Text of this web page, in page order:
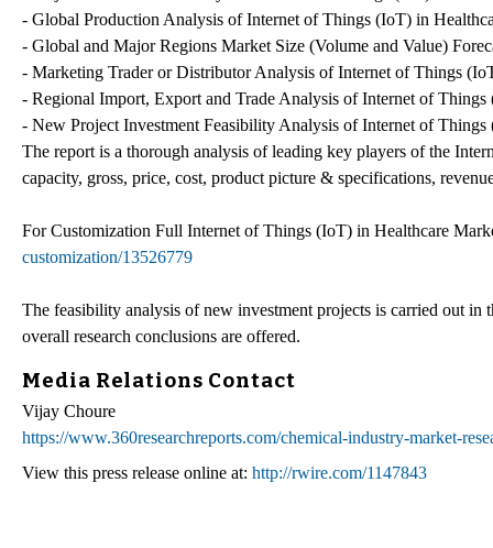
- Global Production Analysis of Internet of Things (IoT) in
- Global and Major Regions Market Size (Volume and Value)
- Marketing Trader or Distributor Analysis of Internet of Things
- Regional Import, Export and Trade Analysis of Internet of
- New Project Investment Feasibility Analysis of Internet of
The report is a thorough analysis of leading key players of the
capacity, gross, price, cost, product picture & specifications,
For Customization Full Internet of Things (IoT) in Healthcare
customization/13526779
The feasibility analysis of new investment projects is carried out
overall research conclusions are offered.
Media Relations Contact
Vijay Choure
https://www.360researchreports.com/chemical-industry-market-
View this press release online at: http://rwire.com/1147843